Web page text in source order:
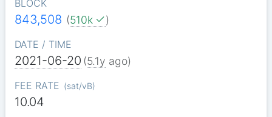
BLOCK
843,508 (510k )
DATE / TIME
2021-06-20 (5.1y ago)
FEE RATE (sat/vB)
10.04